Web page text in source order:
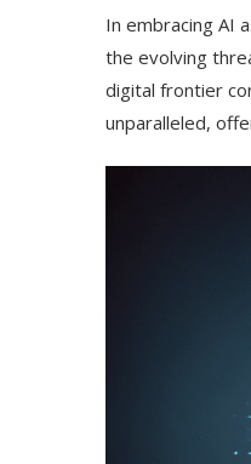
In embracing AI
the evolving
digital frontier
unparalleled,